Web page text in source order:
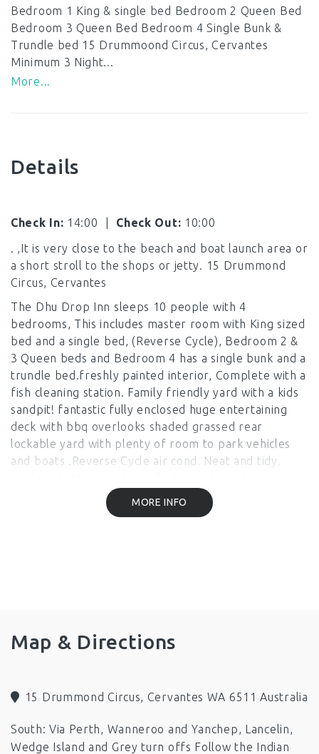
Bedroom 1 King & single bed Bedroom 2 Queen Bed
Bedroom 3 Queen Bed Bedroom 4 Single Bunk &
Trundle bed 15 Drummoond Circus, Cervantes
Minimum 3 Night...
More...
Details
Check In: 14:00 Check Out: 10:00
. ,It is very close to the beach and boat launch area or
a short stroll to the shops or jetty. 15 Drummond
Circus, Cervantes
The Dhu Drop Inn sleeps 10 people with 4
bedrooms, This includes master room with King sized
bed and a single bed, (Reverse Cycle), Bedroom 2 &
3 Queen beds and Bedroom 4 has a single bunk and a
trundle bed.freshly painted interior, Complete with a
fish cleaning station. Family friendly yard with a kids
sandpit! fantastic fully enclosed huge entertaining
deck with bbq overlooks shaded grassed rear
lockable yard with plenty of room to park vehicles
and boats .Reverse Cycle air cond. Neat and tidy,
freezer Please note LInen is not provided ie sheets,
pillowslips and towels. You can hire or BYO,
Air Conditioning
Heating
Kitchen
Barbeque
Television
MORE INFO
Map & Directions
15 Drummond Circus, Cervantes WA 6511 Australia
South: Via Perth, Wanneroo and Yanchep, Lancelin,
Wedge Island and Grey turn offs Follow the Indian